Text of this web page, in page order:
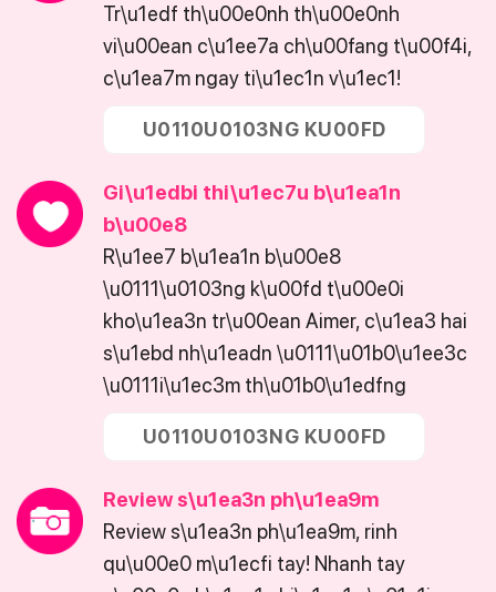
Tr\u1edf th\u00e0nh th\u00e0nh
vi\u00ean c\u1ee7a ch\u00fang t\u00f4i,
c\u1ea7m ngay ti\u1ec1n v\u1ec1!
U0110U0103NG KU00FD
Gi\u1edbi thi\u1ec7u b\u1ea1n
b\u00e8
R\u1ee7 b\u1ea1n b\u00e8
\u0111\u0103ng k\u00fd t\u00e0i
kho\u1ea3n tr\u00ean Aimer, c\u1ea3 hai
s\u1ebd nh\u1eadn \u0111\u01b0\u1ee3c
\u0111i\u1ec3m th\u01b0\u1edfng
U0110U0103NG KU00FD
Review s\u1ea3n ph\u1ea9m
Review s\u1ea3n ph\u1ea9m, rinh
qu\u00e0 m\u1ecfi tay! Nhanh tay